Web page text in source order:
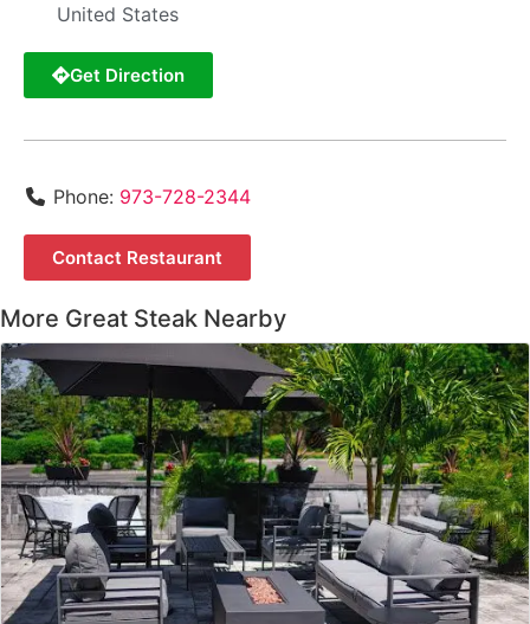
United States
Get Direction
Phone: 973-728-2344
Contact Restaurant
More Great Steak Nearby